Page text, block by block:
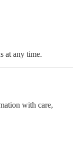
at any time.
with care,